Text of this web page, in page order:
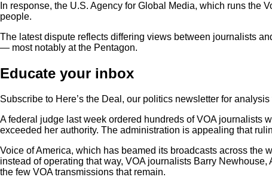
In response, the U.S. Agency for Global Media, which runs the
people.
The latest dispute reflects differing views between journalists
— most notably at the Pentagon.
Educate your inbox
Subscribe to Here’s the Deal, our politics newsletter for
A federal judge last week ordered hundreds of VOA journalists
exceeded her authority. The administration is appealing that
Voice of America, which has beamed its broadcasts across the
instead of operating that way, VOA journalists Barry
the few VOA transmissions that remain.